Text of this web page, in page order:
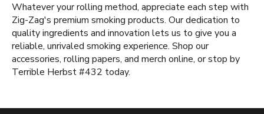
Whatever your rolling method, appreciate each step with
Zig-Zag's premium smoking products. Our dedication to
quality ingredients and innovation lets us to give you a
reliable, unrivaled smoking experience. Shop our
accessories, rolling papers, and merch online, or stop by
Terrible Herbst #432 today.